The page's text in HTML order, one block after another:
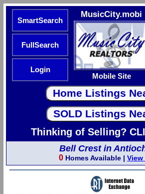
SmartSearch
MusicCity.mobi
Mobile Site
FullSearch
Login
Thinking of Selling?
Bell Crest in
0 Homes Available | View